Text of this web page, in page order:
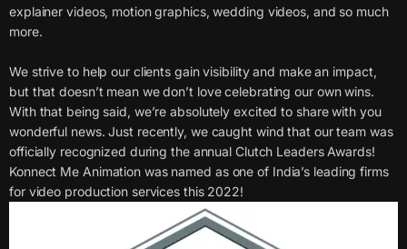
explainer videos, motion graphics, wedding videos, and so much
more.
We strive to help our clients gain visibility and make an impact,
but that doesn’t mean we don’t love celebrating our own wins.
With that being said, we’re absolutely excited to share with you
wonderful news. Just recently, we caught wind that our team was
officially recognized during the annual Clutch Leaders Awards!
Konnect Me Animation was named as one of India’s leading firms
for video production services this 2022!